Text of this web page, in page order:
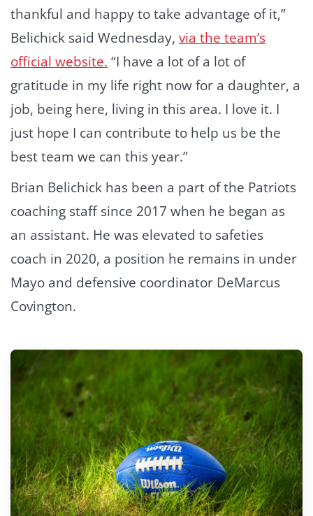
thankful and happy to take advantage of it,”
Belichick said Wednesday, via the team’s
official website. “I have a lot of a lot of
gratitude in my life right now for a daughter, a
job, being here, living in this area. I love it. I
just hope I can contribute to help us be the
best team we can this year.”
Brian Belichick has been a part of the Patriots
coaching staff since 2017 when he began as
an assistant. He was elevated to safeties
coach in 2020, a position he remains in under
Mayo and defensive coordinator DeMarcus
Covington.